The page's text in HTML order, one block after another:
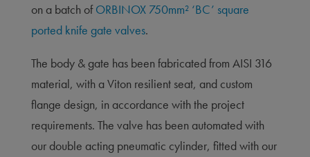
on a batch ofORBINOX 750mm² ‘BC’ square
ported knife gate valves.
The body & gate has been fabricated from AISI 316
material, with a Viton resilient seat, and custom
flange design, in accordance with the project
requirements. The valve has been automated with
our double acting pneumatic cylinder, fitted with our